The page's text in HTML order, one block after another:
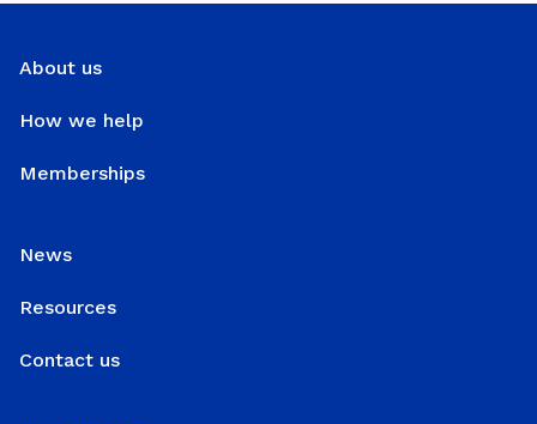
About us
How we help
Memberships
News
Resources
Contact us